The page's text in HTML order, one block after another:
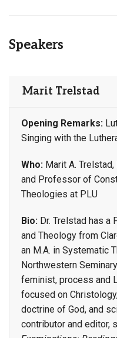
Speakers
Marit Trelstad
Opening Remarks:
Singing with the
Who: Marit A.
and Professor of
Theologies at PLU
Bio: Dr. Trelstad has a
and Theology from
an M.A. in Systematic
Northwestern
feminist, process and
focused on
doctrine of God, and
contributor and editor,